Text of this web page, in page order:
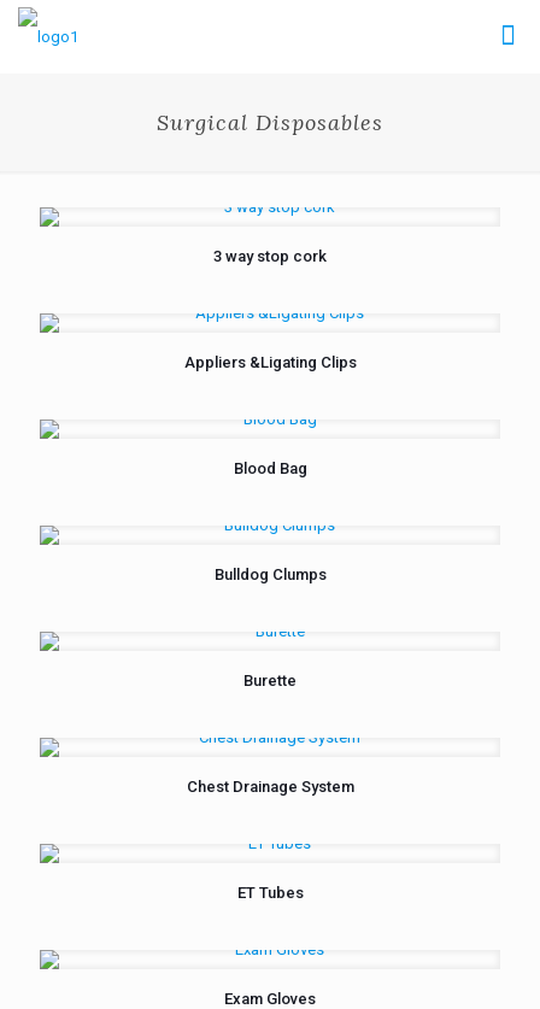
Surgical Disposables
3 way stop cork
Appliers &Ligating Clips
Blood Bag
Bulldog Clumps
Burette
Chest Drainage System
ET Tubes
Exam Gloves